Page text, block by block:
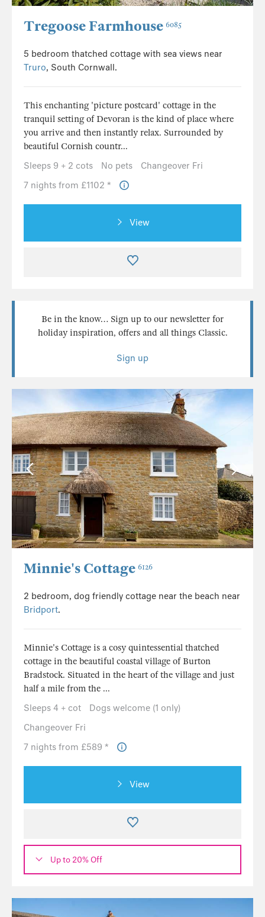
Tregoose Farmhouse 6085
5 bedroom thatched cottage with sea views near
Truro, South Cornwall.
This enchanting 'picture postcard' cottage in the
tranquil setting of Devoran is the kind of place where
you arrive and then instantly relax. Surrounded by
beautiful Cornish countr...
Sleeps 9 + 2 cots
No pets
Changeover Fri
7 nights from £1102 *
View
Be in the know… Sign up to our newsletter for
holiday inspiration, offers and all things Classic.
Sign up
Minnie's Cottage 6126
2 bedroom, dog friendly cottage near the beach near
Bridport.
Minnie's Cottage is a cosy quintessential thatched
cottage in the beautiful coastal village of Burton
Bradstock. Situated in the heart of the village and just
half a mile from the ...
Sleeps 4 + cot
Dogs welcome (1 only)
Changeover Fri
7 nights from £589 *
View
Up to 20% Off